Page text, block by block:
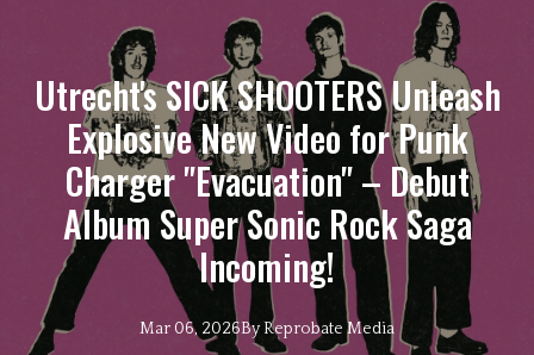
Utrecht's SICK SHOOTERS Unleash
Explosive New Video for Punk
Charger "Evacuation" – Debut
Album Super Sonic Rock Saga
Incoming!
Mar 06, 2026ByReprobate Media